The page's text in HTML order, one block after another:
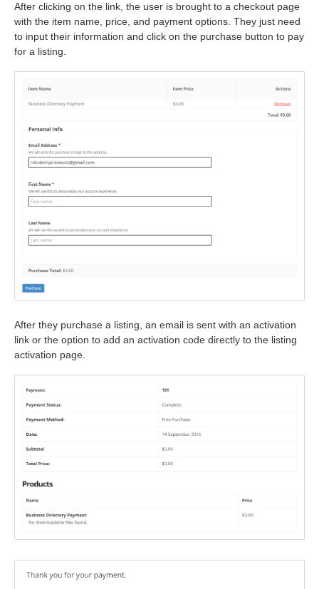
After clicking on the link, the user is brought to a checkout page
with the item name, price, and payment options. They just need
to input their information and click on the purchase button to pay
for a listing.
After they purchase a listing, an email is sent with an activation
link or the option to add an activation code directly to the listing
activation page.